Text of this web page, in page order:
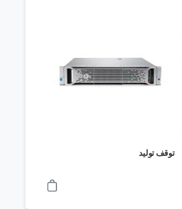
توقف تولید